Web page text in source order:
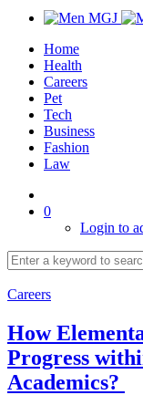
Home
Health
Careers
Pet
Tech
Business
Fashion
Law
0
Login to
Careers
How
Progress
Academics?